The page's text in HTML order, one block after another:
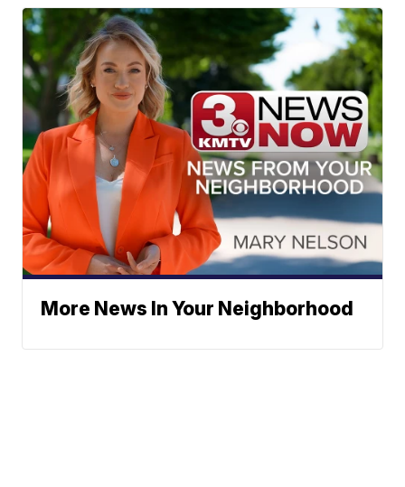
More News In Your Neighborhood